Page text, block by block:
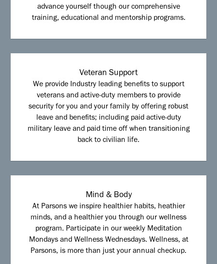
advance yourself though our comprehensive
training, educational and mentorship programs.
Veteran Support
We provide Industry leading benefits to support
veterans and active-duty members to provide
security for you and your family by offering robust
leave and benefits; including paid active-duty
military leave and paid time off when transitioning
back to civilian life.
Mind & Body
At Parsons we inspire healthier habits, heathier
minds, and a healthier you through our wellness
program. Participate in our weekly Meditation
Mondays and Wellness Wednesdays. Wellness, at
Parsons, is more than just your annual checkup.